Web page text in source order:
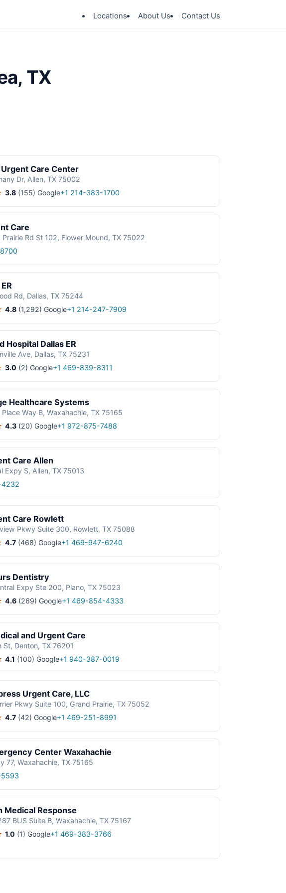
Locations About Us Contact Us
TX
Urgent Care Center
Dr, Allen, TX 75002
3.8 (155) Google+1 214-383-1700
Care
Rd St 102, Flower Mound, TX 75022
Rd, Dallas, TX 75244
4.8 (1,292) Google+1 214-247-7909
Hospital Dallas ER
Ave, Dallas, TX 75231
3.0 (2) Google+1 469-839-8311
Healthcare Systems
Place Way B, Waxahachie, TX 75165
4.3 (20) Google+1 972-875-7488
Care Allen
Expy S, Allen, TX 75013
Care Rowlett
Pkwy Suite 300, Rowlett, TX 75088
4.7 (468) Google+1 469-947-6240
Dentistry
Expy Ste 200, Plano, TX 75023
4.6 (269) Google+1 469-854-4333
and Urgent Care
St, Denton, TX 76201
4.1 (100) Google+1 940-387-0019
Urgent Care, LLC
Pkwy Suite 100, Grand Prairie, TX 75052
4.7 (42) Google+1 469-251-8991
Center Waxahachie
77, Waxahachie, TX 75165
Medical Response
BUS Suite B, Waxahachie, TX 75167
1.0 (1) Google+1 469-383-3766